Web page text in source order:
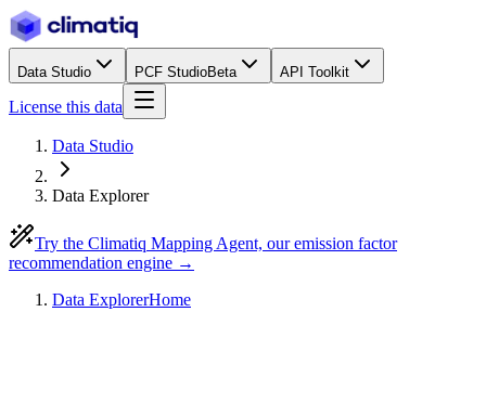
Data Studio PCF StudioBeta API Toolkit
License this data
Data Studio
Data Explorer
Try the Climatiq Mapping Agent, our emission factor
recommendation engine →
Data ExplorerHome